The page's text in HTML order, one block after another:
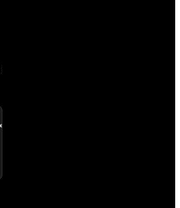
max-lg:gap-6 max-lg:py-12 max-